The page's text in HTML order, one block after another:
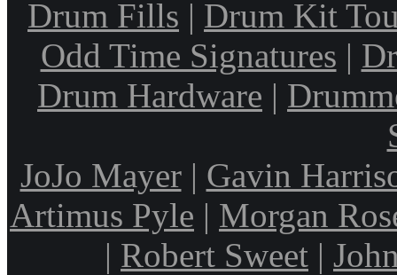
Drum Fills | Drum Kit
Odd Time Signatures |
Drum Hardware |
JoJo Mayer| Gavin
Artimus Pyle | Morgan
| Robert Sweet |